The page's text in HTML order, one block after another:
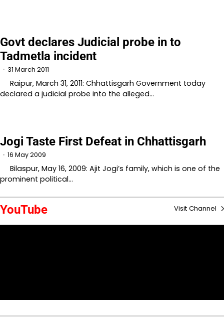
Govt declares Judicial probe in to
Tadmetla incident
31 March 2011
Raipur, March 31, 2011: Chhattisgarh Government today
declared a judicial probe into the alleged…
Jogi Taste First Defeat in Chhattisgarh
16 May 2009
Bilaspur, May 16, 2009: Ajit Jogi’s family, which is one of the
prominent political…
YouTube Visit Channel